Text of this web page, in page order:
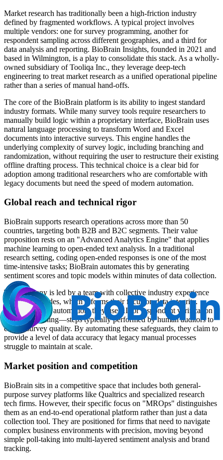
Market research has traditionally been a high-friction industry
defined by fragmented workflows. A typical project involves
multiple vendors: one for survey programming, another for
respondent sampling across different geographies, and a third for
data analysis and reporting. BioBrain Insights, founded in 2021 and
based in Wilmington, is a play to consolidate this stack. As a wholly-
owned subsidiary of Tooliqa Inc., they leverage deep-tech
engineering to treat market research as a unified operational pipeline
rather than a series of manual hand-offs.
The core of the BioBrain platform is its ability to ingest standard
industry formats. While many survey tools require researchers to
manually build logic within a proprietary interface, BioBrain uses
natural language processing to transform Word and Excel
documents into interactive surveys. This engine handles the
underlying complexity of survey logic, including branching and
randomization, without requiring the user to restructure their existing
offline drafting process. This technical choice is a clear bid for
adoption among traditional researchers who are comfortable with
legacy documents but need the speed of modern automation.
Global reach and technical rigor
BioBrain supports research operations across more than 50
countries, targeting both B2B and B2C segments. Their value
proposition rests on an "Advanced Analytics Engine" that applies
machine learning to open-ended text analysis. In a traditional
research setting, coding open-ended responses is one of the most
time-intensive tasks; BioBrain automates this by generating
sentiment scores and topic models within minutes of data collection.
The company is led by a team with collective industry experience
spanning decades, which informs their focus on data integrity.
Beyond simple automation, they use AI for respondent verification
and data cleaning—steps typically performed by human auditors to
ensure survey quality. By automating these safeguards, they claim to
provide a level of data accuracy that legacy manual processes
struggle to maintain at scale.
Market position and competition
BioBrain sits in a competitive space that includes both general-
purpose survey platforms like Qualtrics and specialized research
tech firms. However, their specific focus on "MROps" distinguishes
them as an end-to-end operational platform rather than just a data
collection tool. They are positioned for firms that need to navigate
complex business environments with precision, moving beyond
simple poll-taking into multi-layered sentiment analysis and brand
tracking.